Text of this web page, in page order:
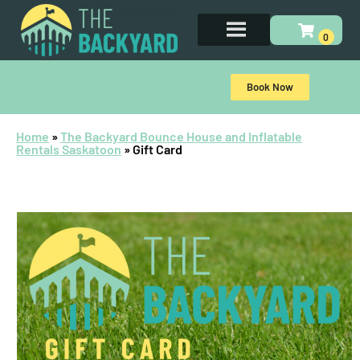
Book Now
Home »The Backyard Bounce House and Inflatable
Rentals Saskatoon »Gift Card